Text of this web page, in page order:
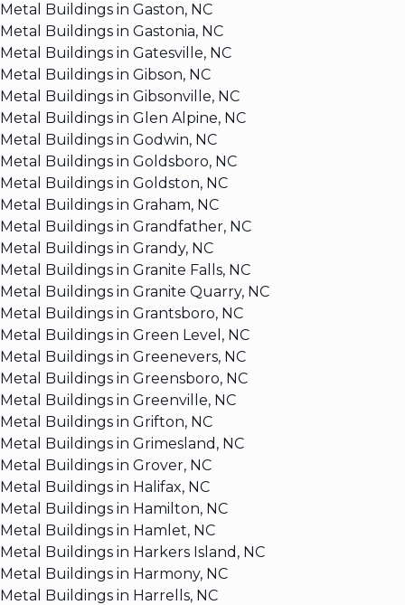
Metal Buildings in Gaston, NC
Metal Buildings in Gastonia, NC
Metal Buildings in Gatesville, NC
Metal Buildings in Gibson, NC
Metal Buildings in Gibsonville, NC
Metal Buildings in Glen Alpine, NC
Metal Buildings in Godwin, NC
Metal Buildings in Goldsboro, NC
Metal Buildings in Goldston, NC
Metal Buildings in Graham, NC
Metal Buildings in Grandfather, NC
Metal Buildings in Grandy, NC
Metal Buildings in Granite Falls, NC
Metal Buildings in Granite Quarry, NC
Metal Buildings in Grantsboro, NC
Metal Buildings in Green Level, NC
Metal Buildings in Greenevers, NC
Metal Buildings in Greensboro, NC
Metal Buildings in Greenville, NC
Metal Buildings in Grifton, NC
Metal Buildings in Grimesland, NC
Metal Buildings in Grover, NC
Metal Buildings in Halifax, NC
Metal Buildings in Hamilton, NC
Metal Buildings in Hamlet, NC
Metal Buildings in Harkers Island, NC
Metal Buildings in Harmony, NC
Metal Buildings in Harrells, NC